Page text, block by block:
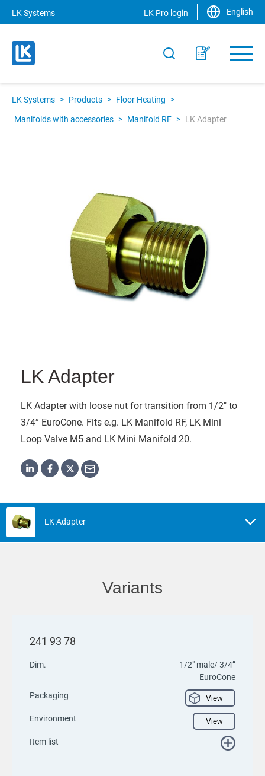
LK Systems LK Pro login English
LK Systems > Products > Floor Heating >
Manifolds with accessories > Manifold RF > LK Adapter
LK Adapter
LK Adapter with loose nut for transition from 1/2" to
3/4” EuroCone. Fits e.g. LK Manifold RF, LK Mini
Loop Valve M5 and LK Mini Manifold 20.
LK Adapter
Variants
241 93 78
Dim.
1/2" male/ 3/4”
EuroCone
Packaging
View
Environment View
Item list